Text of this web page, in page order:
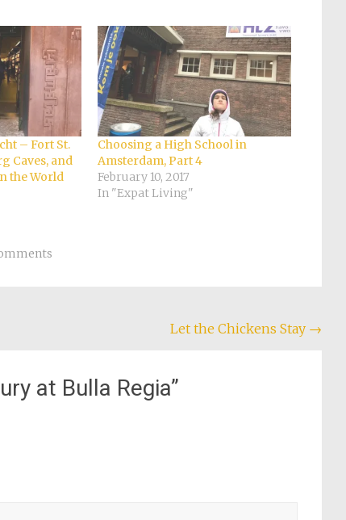
– Fort St.
Caves, and
the World
Choosing a High School in
Amsterdam, Part 4
February 10, 2017
In "Expat Living"
Let the Chickens Stay →
at Bulla Regia”